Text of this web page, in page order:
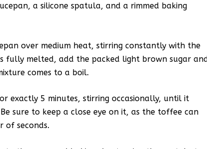
a silicone spatula, and a rimmed baking
over medium heat, stirring constantly with the
fully melted, add the packed light brown sugar
comes to a boil.
exactly 5 minutes, stirring occasionally, until it
sure to keep a close eye on it, as the toffee can
of seconds.